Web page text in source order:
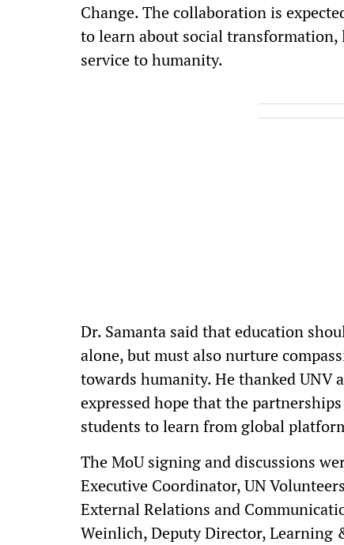
Change. The collaboration is
to learn about social
service to humanity.
Dr. Samanta said that education
alone, but must also nurture
towards humanity. He thanked UNV
expressed hope that the
students to learn from global
The MoU signing and discussions
Executive Coordinator, UN
External Relations and
Weinlich, Deputy Director, Learning